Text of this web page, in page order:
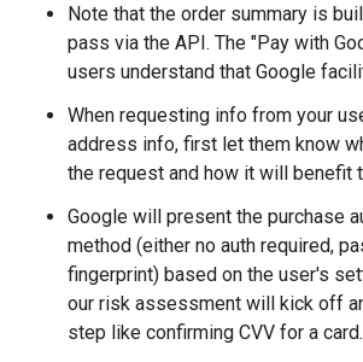
Note that the order summary is
pass via the API. The "Pay with
users understand that Google
When requesting info from your
address info, first let them know
the request and how it will benefit
Google will present the purchase
method (either no auth required,
fingerprint) based on the user's
our risk assessment will kick off
step like confirming CVV for a card.